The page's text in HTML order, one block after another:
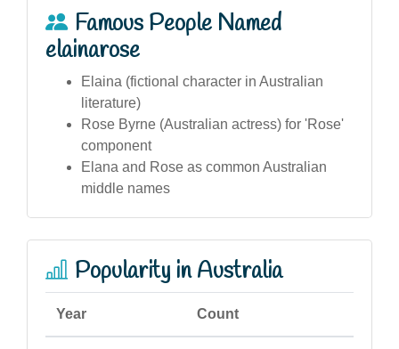
Famous People Named
elainarose
Elaina (fictional character in Australian
literature)
Rose Byrne (Australian actress) for 'Rose'
component
Elana and Rose as common Australian
middle names
Popularity in Australia
Year Count